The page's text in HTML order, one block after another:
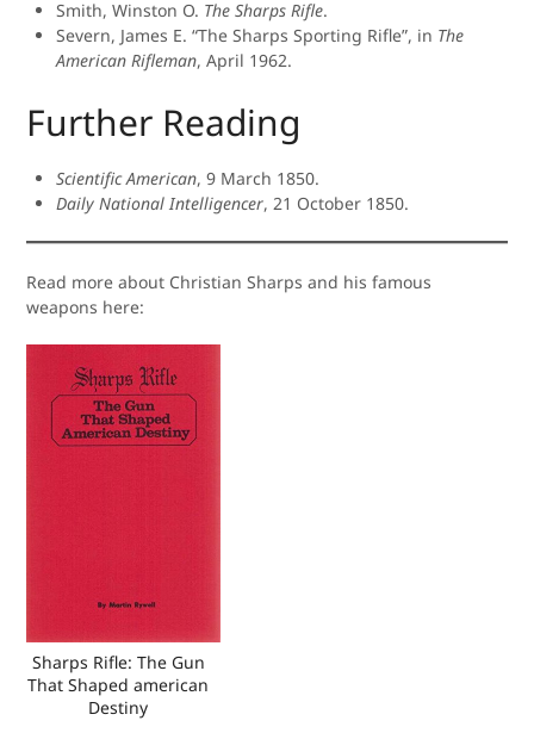
Smith, Winston O. The Sharps Rifle.
Severn, James E. “The Sharps Sporting Rifle”, in The
American Rifleman, April 1962.
Further Reading
Scientific American, 9 March 1850.
Daily National Intelligencer, 21 October 1850.
Read more about Christian Sharps and his famous
weapons here:
Sharps Rifle: The Gun
That Shaped american
Destiny